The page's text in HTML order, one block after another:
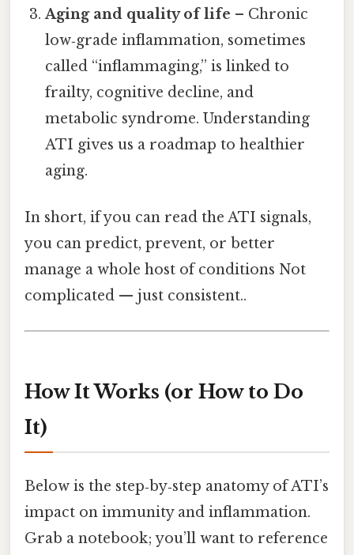
Aging and quality of life – Chronic
low‑grade inflammation, sometimes
called “inflammaging,” is linked to
frailty, cognitive decline, and
metabolic syndrome. Understanding
ATI gives us a roadmap to healthier
aging.
In short, if you can read the ATI signals,
you can predict, prevent, or better
manage a whole host of conditions Not
complicated — just consistent..
How It Works (or How to Do
It)
Below is the step‑by‑step anatomy of ATI’s
impact on immunity and inflammation.
Grab a notebook; you’ll want to reference